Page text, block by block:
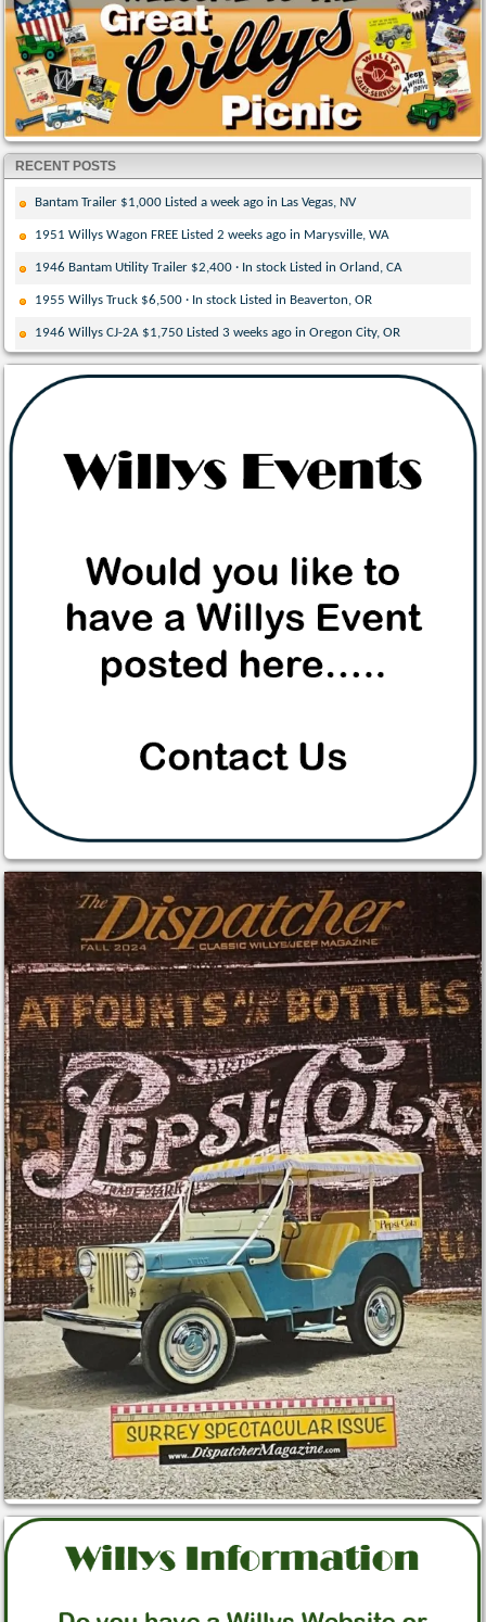
RECENT POSTS
Bantam Trailer $1,000 Listed a week ago in Las Vegas, NV
1951 Willys Wagon FREE Listed 2 weeks ago in Marysville, WA
1946 Bantam Utility Trailer $2,400 · In stock Listed in Orland, CA
1955 Willys Truck $6,500 · In stock Listed in Beaverton, OR
1946 Willys CJ-2A $1,750 Listed 3 weeks ago in Oregon City, OR